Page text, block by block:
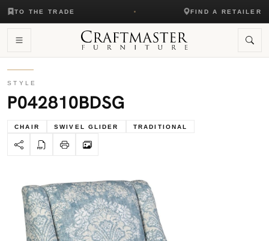
TO THE TRADE FIND A RETAILER
STYLE
P042810BDSG
CHAIR SWIVEL GLIDER TRADITIONAL